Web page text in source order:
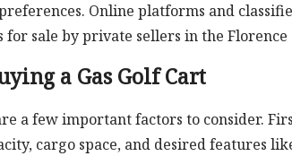
Online platforms and
sale by private sellers in the Florence
a Gas Golf Cart
a few important factors to consider.
cargo space, and desired features